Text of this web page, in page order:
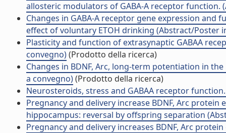
allosteric modulators of GABA-A receptor function.
Changes in GABA-A receptor gene expression and
effect of voluntary ETOH drinking (Abstract/Poster
Plasticity and function of extrasynaptic GABAA
convegno)(Prodotto della ricerca)
Changes in BDNF, Arc, long-term potentiation in
a convegno)(Prodotto della ricerca)
Neurosteroids, stress and GABAA receptor
Pregnancy and delivery increase BDNF, Arc
hippocampus: reversal by offspring separation
Pregnancy and delivery increases BDNF, Arc